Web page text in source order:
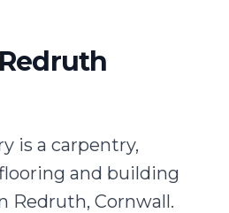
is a carpentry,
and building
Redruth, Cornwall.